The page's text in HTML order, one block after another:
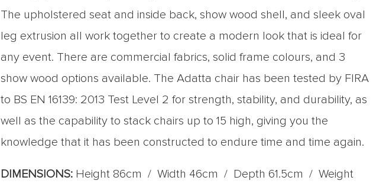
The upholstered seat and inside back, show wood shell, and sleek oval
leg extrusion all work together to create a modern look that is ideal for
any event. There are commercial fabrics, solid frame colours, and 3
show wood options available. The Adatta chair has been tested by FIRA
to BS EN 16139: 2013 Test Level 2 for strength, stability, and durability, as
well as the capability to stack chairs up to 15 high, giving you the
knowledge that it has been constructed to endure time and time again.
DIMENSIONS: Height 86cm / Width 46cm / Depth 61.5cm / Weight